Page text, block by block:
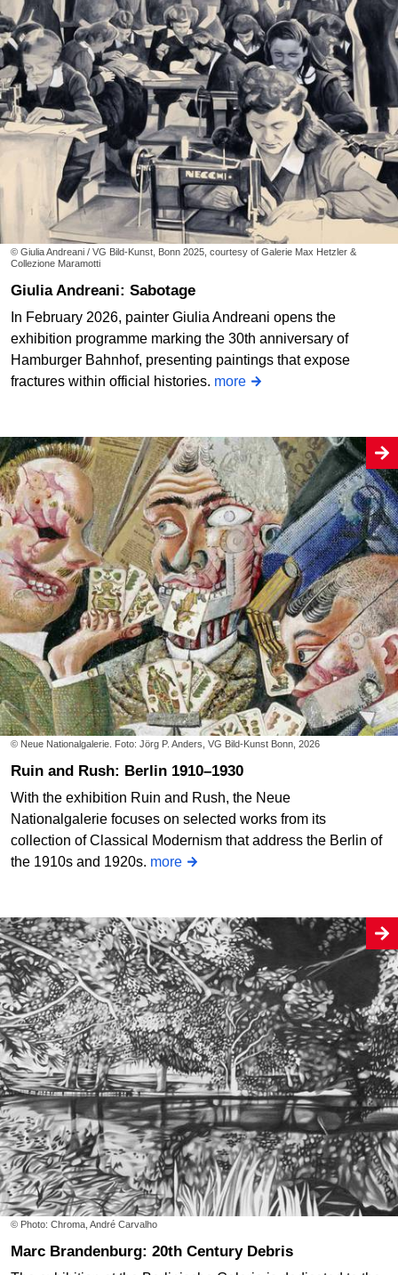
© Giulia Andreani / VG Bild-Kunst, Bonn 2025, courtesy of Galerie Max Hetzler &
Collezione Maramotti
Giulia Andreani: Sabotage
In February 2026, painter Giulia Andreani opens the
exhibition programme marking the 30th anniversary of
Hamburger Bahnhof, presenting paintings that expose
fractures within official histories. more
© Neue Nationalgalerie. Foto: Jörg P. Anders, VG Bild-Kunst Bonn, 2026
Ruin and Rush: Berlin 1910–1930
With the exhibition Ruin and Rush, the Neue
Nationalgalerie focuses on selected works from its
collection of Classical Modernism that address the Berlin of
the 1910s and 1920s. more
© Photo: Chroma, André Carvalho
Marc Brandenburg: 20th Century Debris